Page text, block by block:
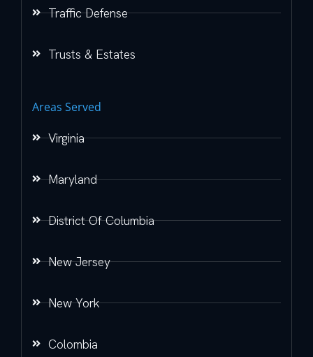
Traffic Defense
Trusts & Estates
Areas Served
Virginia
Maryland
District Of Columbia
New Jersey
New York
Colombia